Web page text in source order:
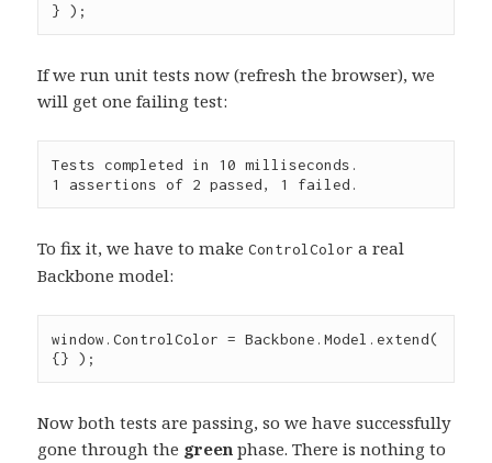
} );
If we run unit tests now (refresh the browser), we
will get one failing test:
Tests completed in 10 milliseconds.
To fix it, we have to makeControlColor a real
Backbone model:
window .ControlColor = Backbone .Model .extend(
{} );
Now both tests are passing, so we have successfully
gone through the green phase. There is nothing to